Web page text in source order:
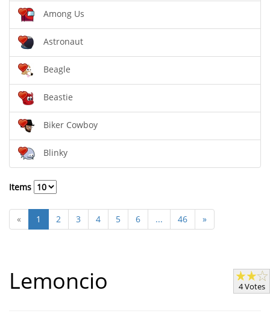
Among Us
Astronaut
Beagle
Beastie
Biker Cowboy
Blinky
Items
« 1 2 3 4 5 6 ... 46 »
Lemoncio 4 Votes